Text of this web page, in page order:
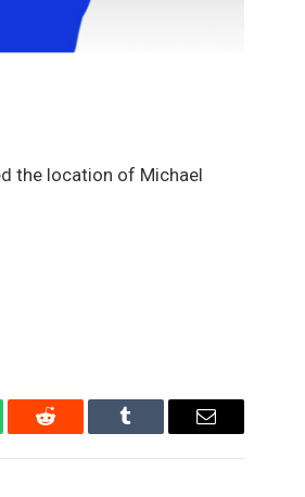
the location of Michael
Reddit Tumblr Email